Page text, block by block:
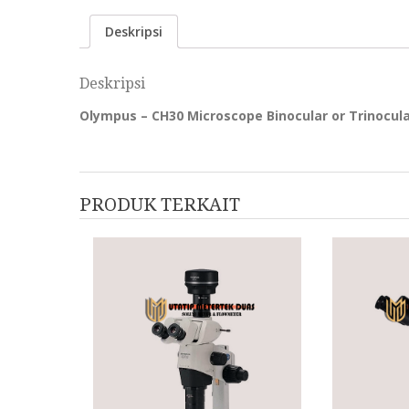
Deskripsi
Deskripsi
Olympus – CH30 Microscope Binocular or
PRODUK TERKAIT